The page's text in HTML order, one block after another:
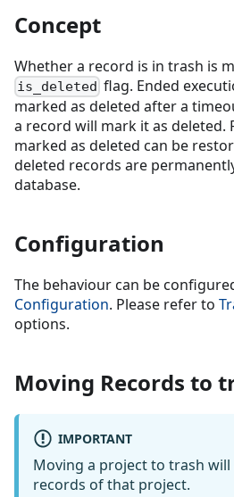
Concept
Whether a record is in trash is
is_deleted flag. Ended
marked as deleted after a
a record will mark it as deleted.
marked as deleted can be
deleted records are
database.
Configuration
The behaviour can be
Configuration. Please refer to
options.
Moving Records to
IMPORTANT
Moving a project to trash will
records of that project.